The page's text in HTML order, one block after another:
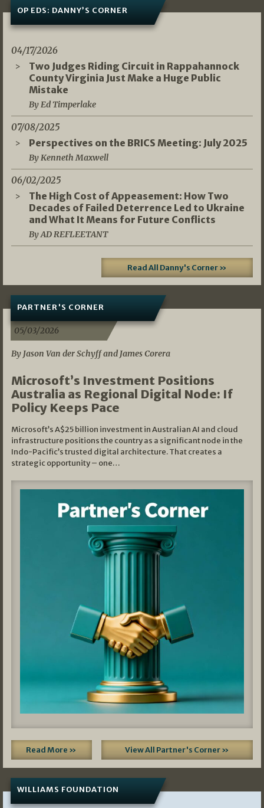
OP EDS: DANNY’S CORNER
04/17/2026
Two Judges Riding Circuit in Rappahannock
County Virginia Just Make a Huge Public
Mistake
By Ed Timperlake
07/08/2025
Perspectives on the BRICS Meeting: July 2025
By Kenneth Maxwell
06/02/2025
The High Cost of Appeasement: How Two
Decades of Failed Deterrence Led to Ukraine
and What It Means for Future Conflicts
By AD REFLEETANT
Read All Danny's Corner »
PARTNER'S CORNER
05/03/2026
By Jason Van der Schyff and James Corera
Microsoft’s Investment Positions
Australia as Regional Digital Node: If
Policy Keeps Pace
Microsoft’s A$25 billion investment in Australian AI and cloud
infrastructure positions the country as a significant node in the
Indo-Pacific’s trusted digital architecture. That creates a
strategic opportunity – one…
Read More » View All Partner's Corner »
WILLIAMS FOUNDATION